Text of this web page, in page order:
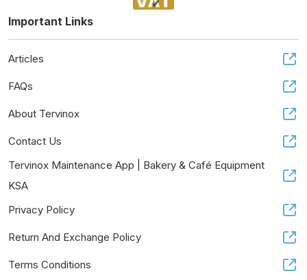
Important Links
Articles
FAQs
About Tervinox
Contact Us
Tervinox Maintenance App | Bakery & Café Equipment
KSA
Privacy Policy
Return And Exchange Policy
Terms Conditions